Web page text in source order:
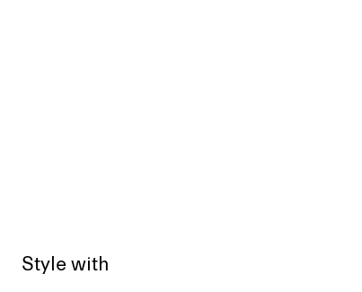
Style with
Sold out